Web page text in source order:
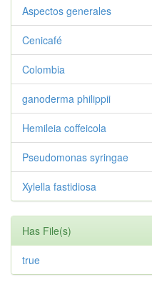
Aspectos generales
Cenicafé
Colombia
ganoderma philippii
Hemileia coffeicola
Pseudomonas syringae
Xylella fastidiosa
Has File(s)
true